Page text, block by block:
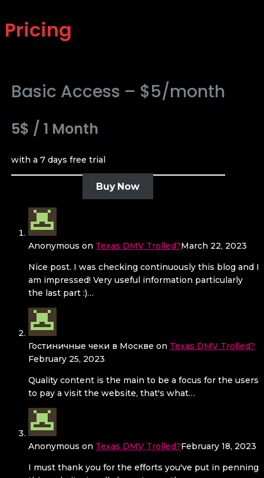
Pricing
Basic Access – $5/month
5$ / 1 Month
with a 7 days free trial
Buy Now
Anonymous on Texas DMV Trolled?March 22, 2023
Nice post. I was checking continuously this blog and I
am impressed! Very useful information particularly
the last part :)…
Гостиничные чеки в Москве on Texas DMV Trolled?
February 25, 2023
Quality content is the main to be a focus for the users
to pay a visit the website, that's what…
Anonymous on Texas DMV Trolled?February 18, 2023
I must thank you for the efforts you've put in penning